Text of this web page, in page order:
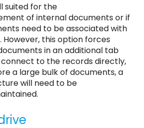
suited for the
of internal documents or if
need to be associated with
this option forces
in an additional tab
to the records directly,
a large bulk of documents, a
will need to be